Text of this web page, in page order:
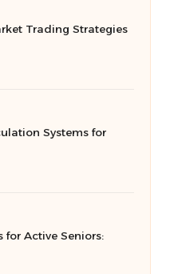
Trading Strategies
Systems for
for Active Seniors: